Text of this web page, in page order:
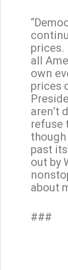
all
own
prices
aren’t
refuse
past
out by
about
###